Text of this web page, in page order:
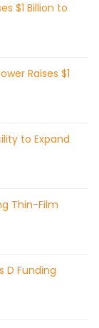
$1 Billion to
Raises $1
to Expand
Thin-Film
D Funding